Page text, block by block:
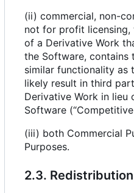
(ii) commercial, non-
not for profit
of a Derivative Work
the Software, contains
similar functionality as
likely result in third
Derivative Work in
Software
(iii) both Commercial
Purposes.
2.3.